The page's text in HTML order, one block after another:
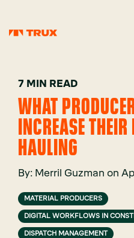
7 MIN READ
WHAT
INCREASE
HAULING
By: Merril Guzman on
MATERIAL PRODUCERS
DIGITAL WORKFLOWS IN
DISPATCH MANAGEMENT